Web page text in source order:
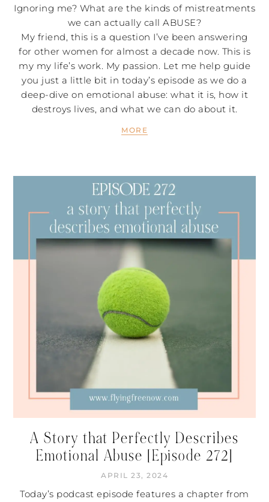
Ignoring me? What are the kinds of mistreatments
we can actually call ABUSE?
My friend, this is a question I’ve been answering
for other women for almost a decade now. This is
my my life’s work. My passion. Let me help guide
you just a little bit in today’s episode as we do a
deep-dive on emotional abuse: what it is, how it
destroys lives, and what we can do about it.
MORE
A Story that Perfectly Describes
Emotional Abuse [Episode 272]
APRIL 23, 2024
Today’s podcast episode features a chapter from